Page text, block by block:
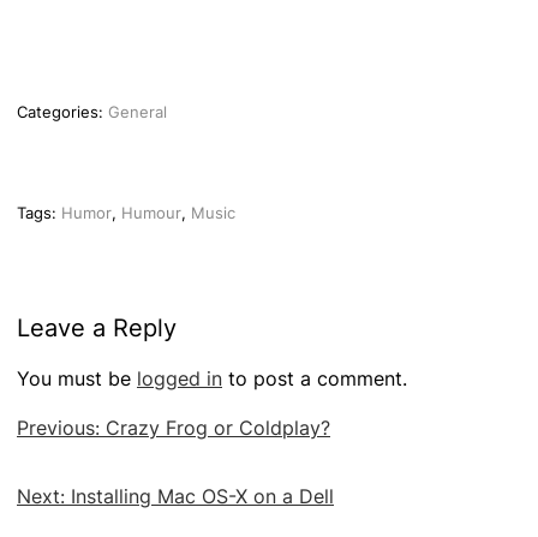
Categories: General
Tags: Humor, Humour, Music
Leave a Reply
You must be logged in to post a comment.
Post
Previous: Crazy Frog or Coldplay?
Next: Installing Mac OS-X on a Dell